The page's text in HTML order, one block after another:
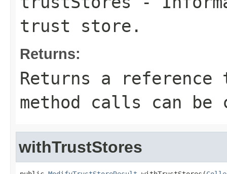
trust store.
Returns:
Returns a
method calls can be
withTrustStores